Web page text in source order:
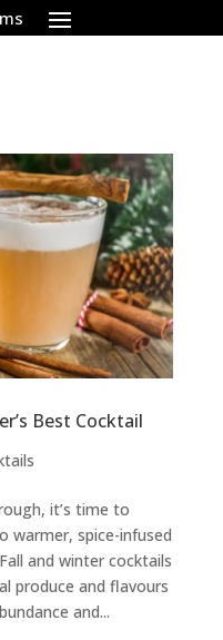
Best Cocktail
it’s time to
warmer, spice-infused
and winter cocktails
produce and flavours
and...